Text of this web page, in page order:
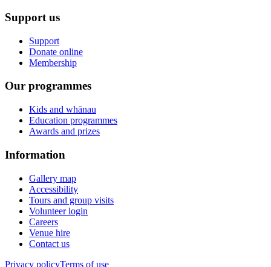
Support us
Support
Donate online
Membership
Our programmes
Kids and whānau
Education programmes
Awards and prizes
Information
Gallery map
Accessibility
Tours and group visits
Volunteer login
Careers
Venue hire
Contact us
Privacy policyTerms of use